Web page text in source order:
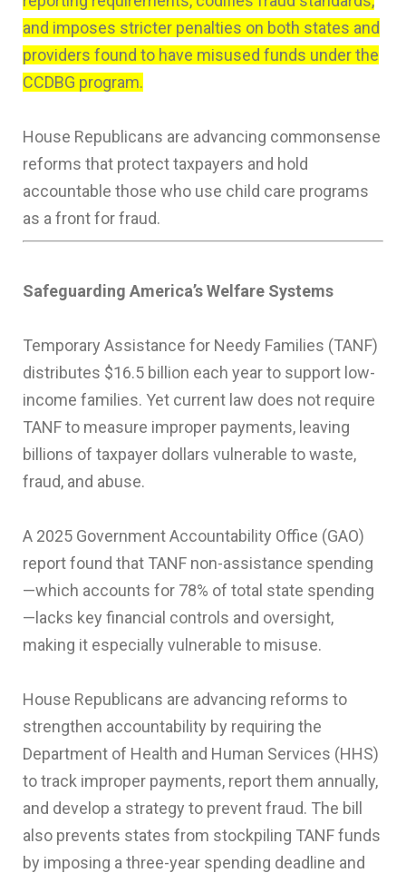
and imposes stricter penalties on both states and
providers found to have misused funds under the
CCDBG program.
House Republicans are advancing commonsense
reforms that protect taxpayers and hold
accountable those who use child care programs
as a front for fraud.
Safeguarding America’s Welfare Systems
Temporary Assistance for Needy Families (TANF)
distributes $16.5 billion each year to support low-
income families. Yet current law does not require
TANF to measure improper payments, leaving
billions of taxpayer dollars vulnerable to waste,
fraud, and abuse.
A 2025 Government Accountability Office (GAO)
report found that TANF non-assistance spending
—which accounts for 78% of total state spending
—lacks key financial controls and oversight,
making it especially vulnerable to misuse.
House Republicans are advancing reforms to
strengthen accountability by requiring the
Department of Health and Human Services (HHS)
to track improper payments, report them annually,
and develop a strategy to prevent fraud. The bill
also prevents states from stockpiling TANF funds
by imposing a three-year spending deadline and